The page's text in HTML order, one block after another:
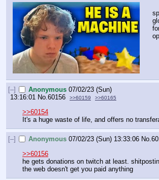
[–] Anonymous 07/02/23 (Sun)
13:16:01 No.60156 >>60159 >>60165
>>60154
It's a huge waste of life, and offers no
[–] Anonymous 07/02/23 (Sun) 13:33:06 No.
>>60156
he gets donations on twitch at least.
the web doesn't get you paid anything